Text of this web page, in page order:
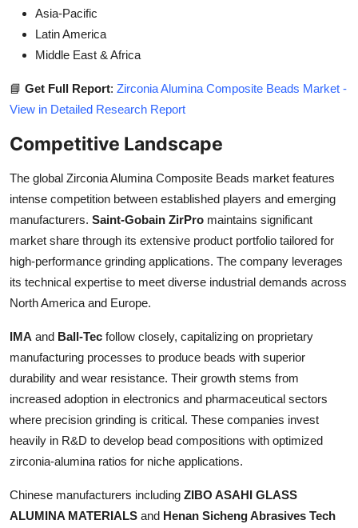
Asia-Pacific
Latin America
Middle East & Africa
📘 Get Full Report: Zirconia Alumina Composite Beads Market -
View in Detailed Research Report
Competitive Landscape
The global Zirconia Alumina Composite Beads market features
intense competition between established players and emerging
manufacturers. Saint-Gobain ZirPro maintains significant
market share through its extensive product portfolio tailored for
high-performance grinding applications. The company leverages
its technical expertise to meet diverse industrial demands across
North America and Europe.
IMA and Ball-Tec follow closely, capitalizing on proprietary
manufacturing processes to produce beads with superior
durability and wear resistance. Their growth stems from
increased adoption in electronics and pharmaceutical sectors
where precision grinding is critical. These companies invest
heavily in R&D to develop bead compositions with optimized
zirconia-alumina ratios for niche applications.
Chinese manufacturers including ZIBO ASAHI GLASS
ALUMINA MATERIALS and Henan Sicheng Abrasives Tech